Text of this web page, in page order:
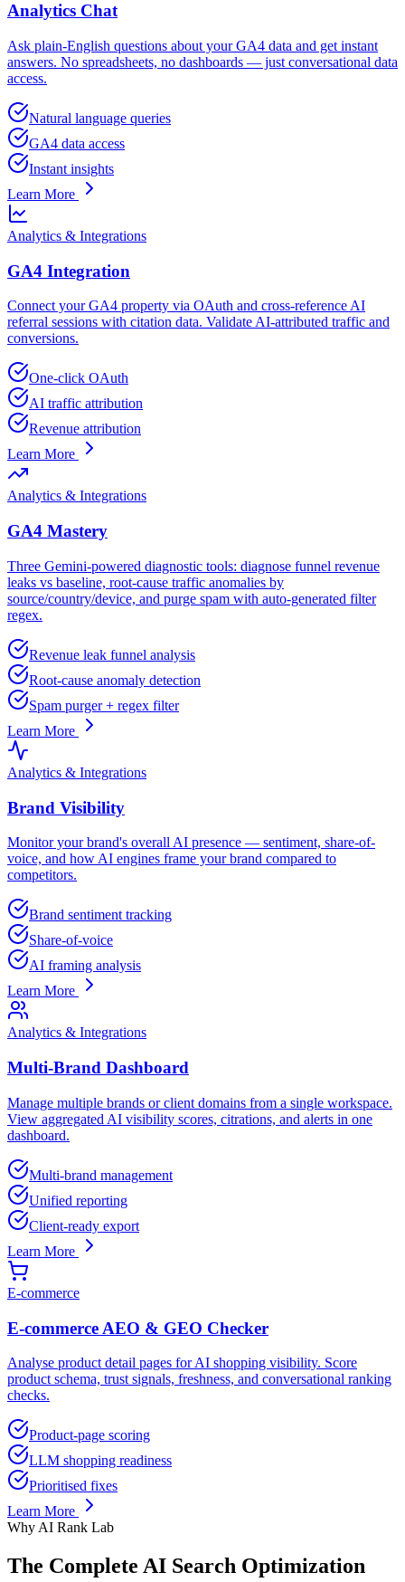
Analytics Chat
Ask plain-English questions about your GA4 data and get instant
answers. No spreadsheets, no dashboards — just conversational data
access.
Natural language queries
GA4 data access
Instant insights
Learn More
Analytics & Integrations
GA4 Integration
Connect your GA4 property via OAuth and cross-reference AI
referral sessions with citation data. Validate AI-attributed traffic and
conversions.
One-click OAuth
AI traffic attribution
Revenue attribution
Learn More
Analytics & Integrations
GA4 Mastery
Three Gemini-powered diagnostic tools: diagnose funnel revenue
leaks vs baseline, root-cause traffic anomalies by
source/country/device, and purge spam with auto-generated filter
regex.
Revenue leak funnel analysis
Root-cause anomaly detection
Spam purger + regex filter
Learn More
Analytics & Integrations
Brand Visibility
Monitor your brand's overall AI presence — sentiment, share-of-
voice, and how AI engines frame your brand compared to
competitors.
Brand sentiment tracking
Share-of-voice
AI framing analysis
Learn More
Analytics & Integrations
Multi-Brand Dashboard
Manage multiple brands or client domains from a single workspace.
View aggregated AI visibility scores, citrations, and alerts in one
dashboard.
Multi-brand management
Unified reporting
Client-ready export
Learn More
E-commerce
E-commerce AEO & GEO Checker
Analyse product detail pages for AI shopping visibility. Score
product schema, trust signals, freshness, and conversational ranking
checks.
Product-page scoring
LLM shopping readiness
Prioritised fixes
Learn More
Why AI Rank Lab
The Complete AI Search Optimization